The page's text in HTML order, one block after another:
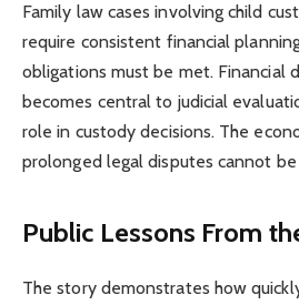
Family law cases involving child
require consistent financial
obligations must be met. Financial
becomes central to judicial
role in custody decisions. The
prolonged legal disputes cannot be
Public Lessons From
The story demonstrates how